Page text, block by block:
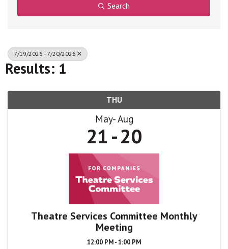
Search
7/19/2026 - 7/20/2026
Results: 1
THU
May Aug
21 20
Theatre Services Committee Monthly
Meeting
12:00 PM - 1:00 PM